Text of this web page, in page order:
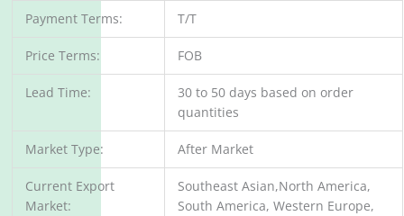
Payment Terms: T/T
Price Terms: FOB
Lead Time:
30 to 50 days based on order
quantities
Market Type: After Market
Current Export
Market:
Southeast Asian,North America,
South America, Western Europe,